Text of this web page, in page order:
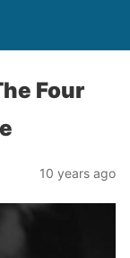
Four
10 years ago